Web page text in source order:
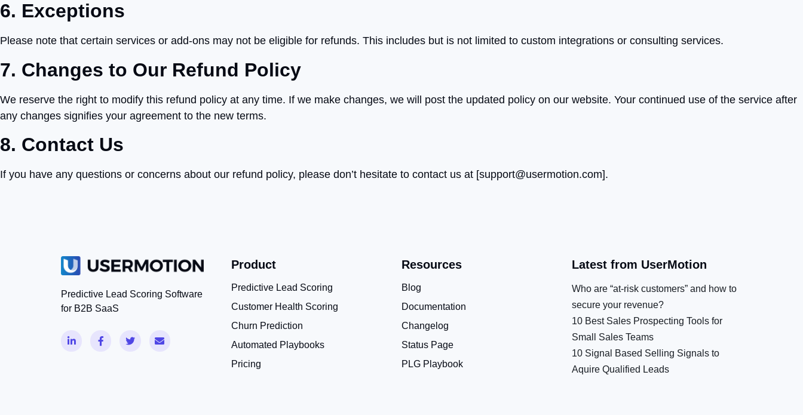
6. Exceptions
Please note that certain services or add-ons may not be eligible for refunds. This includes but is not limited to custom integrations or consulting services.
7. Changes to Our Refund Policy
We reserve the right to modify this refund policy at any time. If we make changes, we will post the updated policy on our website. Your continued use of the service after
any changes signifies your agreement to the new terms.
8. Contact Us
If you have any questions or concerns about our refund policy, please don’t hesitate to contact us at [support@usermotion.com].
Predictive Lead Scoring Software
for B2B SaaS
Product
Predictive Lead Scoring
Customer Health Scoring
Churn Prediction
Automated Playbooks
Pricing
Resources
Blog
Documentation
Changelog
Status Page
PLG Playbook
Latest from UserMotion
Who are “at-risk customers” and how to
secure your revenue?
10 Best Sales Prospecting Tools for
Small Sales Teams
10 Signal Based Selling Signals to
Aquire Qualified Leads